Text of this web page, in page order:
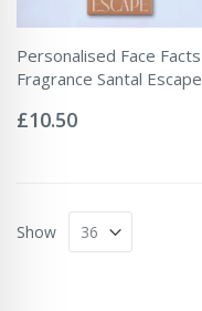
Personalised Face Facts
Fragrance Santal Escape
0%
£10.50
Show